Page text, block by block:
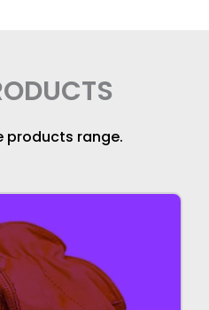
products range.